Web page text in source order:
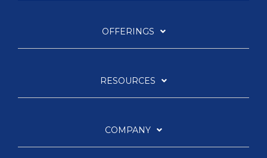
OFFERINGS
RESOURCES
COMPANY